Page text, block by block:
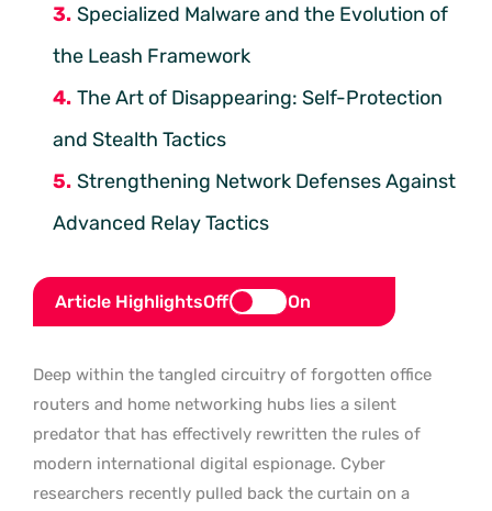
Specialized Malware and the Evolution of
the Leash Framework
The Art of Disappearing: Self-Protection
and Stealth Tactics
Strengthening Network Defenses Against
Advanced Relay Tactics
Article HighlightsOff On
Deep within the tangled circuitry of forgotten office
routers and home networking hubs lies a silent
predator that has effectively rewritten the rules of
modern international digital espionage. Cyber
researchers recently pulled back the curtain on a